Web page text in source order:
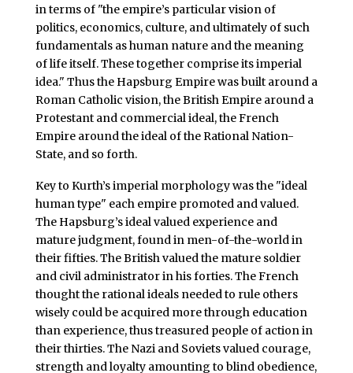
in terms of "the empire’s particular vision of
politics, economics, culture, and ultimately of such
fundamentals as human nature and the meaning
of life itself. These together comprise its imperial
idea." Thus the Hapsburg Empire was built around a
Roman Catholic vision, the British Empire around a
Protestant and commercial ideal, the French
Empire around the ideal of the Rational Nation-
State, and so forth.
Key to Kurth’s imperial morphology was the "ideal
human type" each empire promoted and valued.
The Hapsburg’s ideal valued experience and
mature judgment, found in men-of-the-world in
their fifties. The British valued the mature soldier
and civil administrator in his forties. The French
thought the rational ideals needed to rule others
wisely could be acquired more through education
than experience, thus treasured people of action in
their thirties. The Nazi and Soviets valued courage,
strength and loyalty amounting to blind obedience,